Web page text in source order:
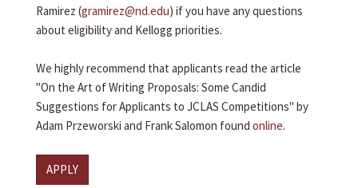
Ramirez (gramirez@nd.edu) if you have any questions
about eligibility and Kellogg priorities.
We highly recommend that applicants read the article
"On the Art of Writing Proposals: Some Candid
Suggestions for Applicants to JCLAS Competitions" by
Adam Przeworski and Frank Salomon found online.
APPLY